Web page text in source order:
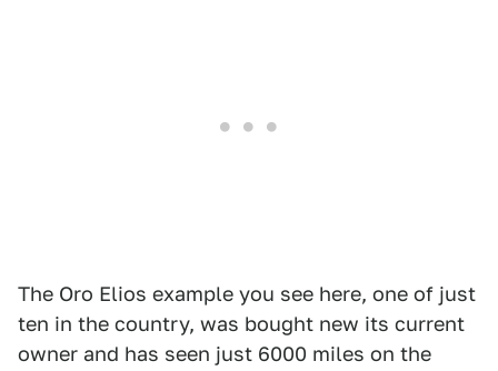
The Oro Elios example you see here, one of just
ten in the country, was bought new its current
owner and has seen just 6000 miles on the